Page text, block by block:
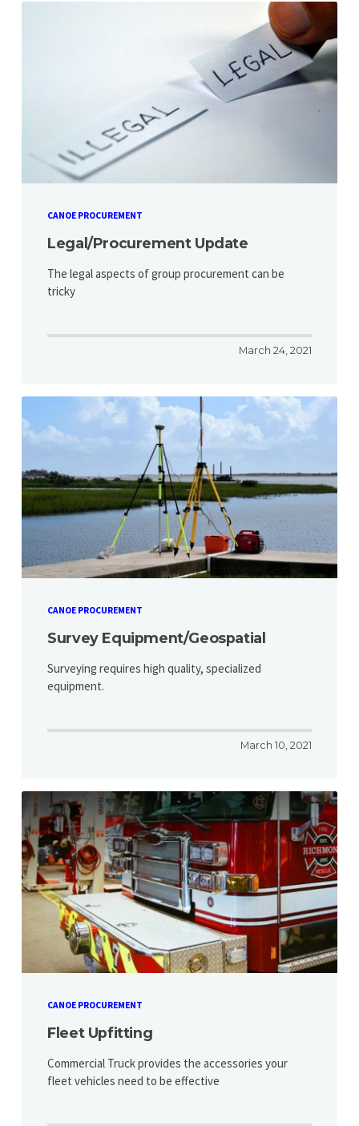
CANOE PROCUREMENT
Legal/Procurement Update
The legal aspects of group procurement can be
tricky
March 24, 2021
CANOE PROCUREMENT
Survey Equipment/Geospatial
Surveying requires high quality, specialized
equipment.
March 10, 2021
CANOE PROCUREMENT
Fleet Upfitting
Commercial Truck provides the accessories your
fleet vehicles need to be effective